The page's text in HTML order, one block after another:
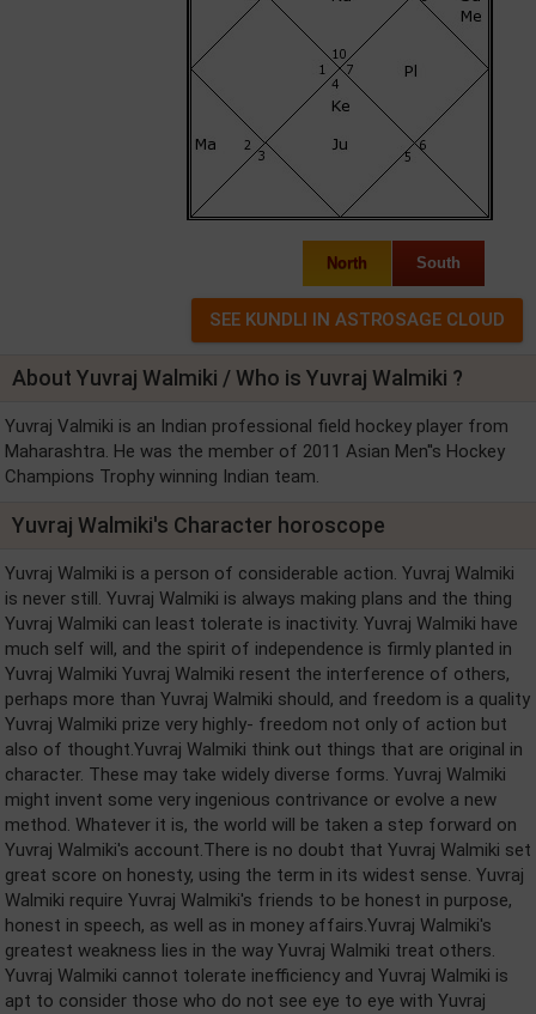
North South
About Yuvraj Walmiki / Who is Yuvraj Walmiki ?
Yuvraj Valmiki is an Indian professional field hockey player from
Maharashtra. He was the member of 2011 Asian Men''s Hockey
Champions Trophy winning Indian team.
Yuvraj Walmiki's Character horoscope
Yuvraj Walmiki is a person of considerable action. Yuvraj Walmiki
is never still. Yuvraj Walmiki is always making plans and the thing
Yuvraj Walmiki can least tolerate is inactivity. Yuvraj Walmiki have
much self will, and the spirit of independence is firmly planted in
Yuvraj Walmiki Yuvraj Walmiki resent the interference of others,
perhaps more than Yuvraj Walmiki should, and freedom is a quality
Yuvraj Walmiki prize very highly- freedom not only of action but
also of thought.Yuvraj Walmiki think out things that are original in
character. These may take widely diverse forms. Yuvraj Walmiki
might invent some very ingenious contrivance or evolve a new
method. Whatever it is, the world will be taken a step forward on
Yuvraj Walmiki's account.There is no doubt that Yuvraj Walmiki set
great score on honesty, using the term in its widest sense. Yuvraj
Walmiki require Yuvraj Walmiki's friends to be honest in purpose,
honest in speech, as well as in money affairs.Yuvraj Walmiki's
greatest weakness lies in the way Yuvraj Walmiki treat others.
Yuvraj Walmiki cannot tolerate inefficiency and Yuvraj Walmiki is
apt to consider those who do not see eye to eye with Yuvraj